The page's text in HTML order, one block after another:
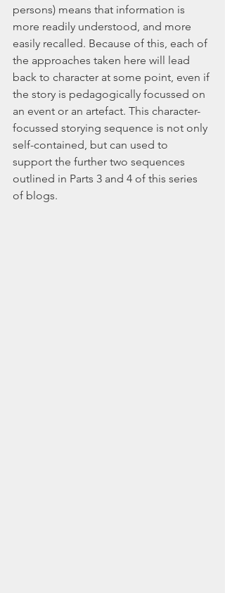
persons) means that information is
more readily understood, and more
easily recalled. Because of this, each of
the approaches taken here will lead
back to character at some point, even if
the story is pedagogically focussed on
an event or an artefact. This character-
focussed storying sequence is not only
self-contained, but can used to
support the further two sequences
outlined in Parts 3 and 4 of this series
of blogs.